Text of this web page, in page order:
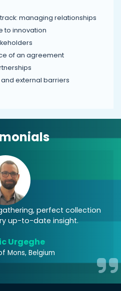
managing relationships
to innovation
of an agreement
external barriers
perfect collection
up-to-date insight.
Urgeghe
Mons, Belgium